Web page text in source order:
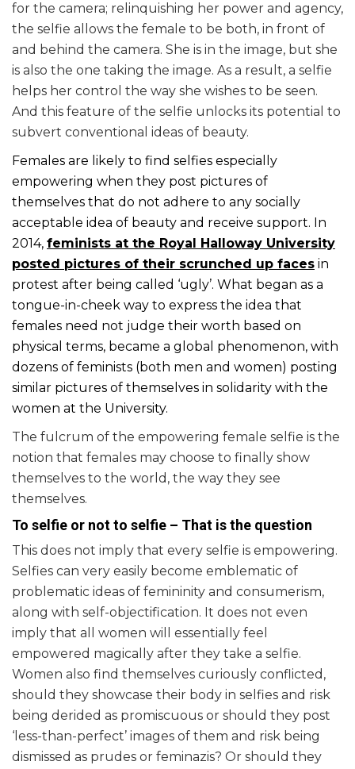
for the camera; relinquishing her power and agency,
the selfie allows the female to be both, in front of
and behind the camera. She is in the image, but she
is also the one taking the image. As a result, a selfie
helps her control the way she wishes to be seen.
And this feature of the selfie unlocks its potential to
subvert conventional ideas of beauty.
Females are likely to find selfies especially
empowering when they post pictures of
themselves that do not adhere to any socially
acceptable idea of beauty and receive support. In
2014, feminists at the Royal Halloway University
posted pictures of their scrunched up faces in
protest after being called ‘ugly’. What began as a
tongue-in-cheek way to express the idea that
females need not judge their worth based on
physical terms, became a global phenomenon, with
dozens of feminists (both men and women) posting
similar pictures of themselves in solidarity with the
women at the University.
The fulcrum of the empowering female selfie is the
notion that females may choose to finally show
themselves to the world, the way they see
themselves.
To selfie or not to selfie – That is the question
This does not imply that every selfie is empowering.
Selfies can very easily become emblematic of
problematic ideas of femininity and consumerism,
along with self-objectification. It does not even
imply that all women will essentially feel
empowered magically after they take a selfie.
Women also find themselves curiously conflicted,
should they showcase their body in selfies and risk
being derided as promiscuous or should they post
‘less-than-perfect’ images of them and risk being
dismissed as prudes or feminazis? Or should they